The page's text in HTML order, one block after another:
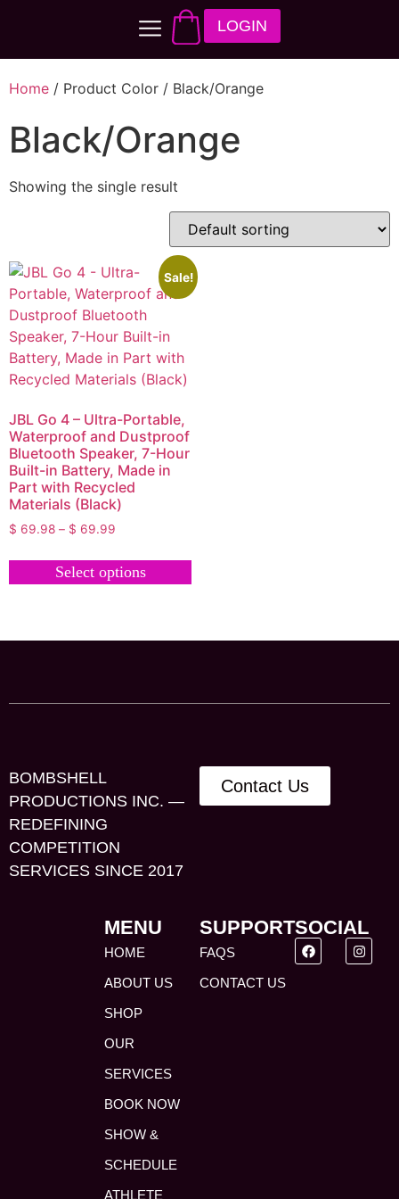
LOGIN
Home / Product Color / Black/Orange
Black/Orange
Showing the single result
Sale!
JBL Go 4 – Ultra-Portable,
Waterproof and Dustproof
Bluetooth Speaker, 7-Hour
Built-in Battery, Made in
Part with Recycled
Materials (Black)
$ 69.98 – $ 69.99
Select options
BOMBSHELL
PRODUCTIONS INC. —
REDEFINING
COMPETITION
SERVICES SINCE 2017
Contact Us
MENU
HOME
ABOUT US
SHOP
OUR
SERVICES
BOOK NOW
SHOW &
SCHEDULE
ATHLETE
SUPPORT
FAQS
CONTACT US
SOCIAL